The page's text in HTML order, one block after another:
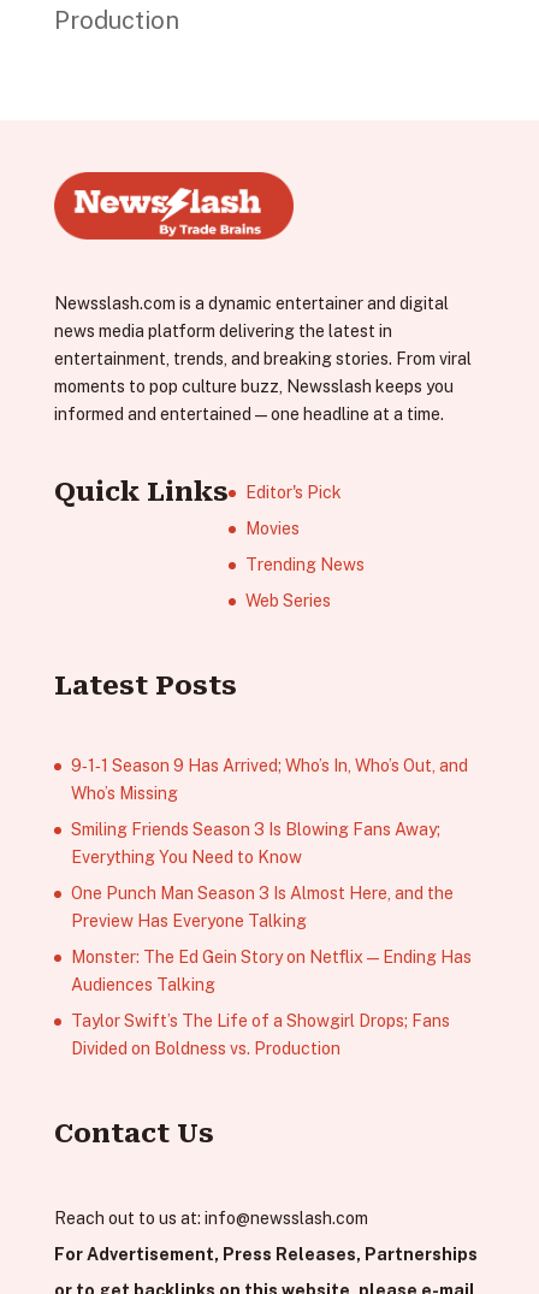
Production
Newsslash.com is a dynamic entertainer and digital
news media platform delivering the latest in
entertainment, trends, and breaking stories. From viral
moments to pop culture buzz, Newsslash keeps you
informed and entertained—one headline at a time.
Quick Links
Editor's Pick
Movies
Trending News
Web Series
Latest Posts
9‑1‑1 Season 9 Has Arrived; Who’s In, Who’s Out, and
Who’s Missing
Smiling Friends Season 3 Is Blowing Fans Away;
Everything You Need to Know
One Punch Man Season 3 Is Almost Here, and the
Preview Has Everyone Talking
Monster: The Ed Gein Story on Netflix — Ending Has
Audiences Talking
Taylor Swift’s The Life of a Showgirl Drops; Fans
Divided on Boldness vs. Production
Contact Us
Reach out to us at: info@newsslash.com
For Advertisement, Press Releases, Partnerships